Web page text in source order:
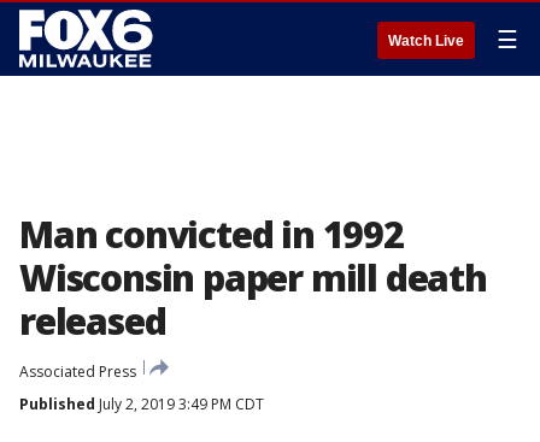
Watch Live ☰
Man convicted in 1992
Wisconsin paper mill death
released
Associated Press
Published July 2, 2019 3:49 PM CDT